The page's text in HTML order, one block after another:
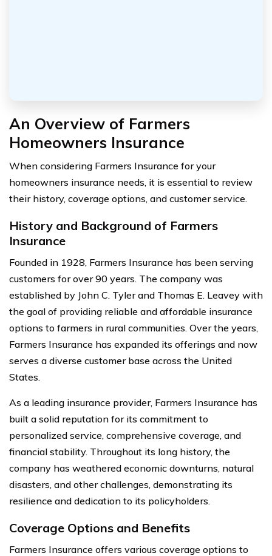
An Overview of Farmers
Homeowners Insurance
When considering Farmers Insurance for your
homeowners insurance needs, it is essential to review
their history, coverage options, and customer service.
History and Background of Farmers
Insurance
Founded in 1928, Farmers Insurance has been serving
customers for over 90 years. The company was
established by John C. Tyler and Thomas E. Leavey with
the goal of providing reliable and affordable insurance
options to farmers in rural communities. Over the years,
Farmers Insurance has expanded its offerings and now
serves a diverse customer base across the United
States.
As a leading insurance provider, Farmers Insurance has
built a solid reputation for its commitment to
personalized service, comprehensive coverage, and
financial stability. Throughout its long history, the
company has weathered economic downturns, natural
disasters, and other challenges, demonstrating its
resilience and dedication to its policyholders.
Coverage Options and Benefits
Farmers Insurance offers various coverage options to